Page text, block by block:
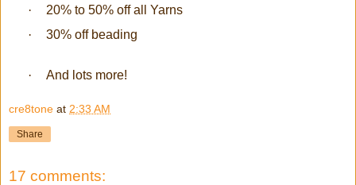
·
20% to 50% off all Yarns
·
30% off beading
· And lots more!
cre8tone at 2:33 AM
Share
17 comments: